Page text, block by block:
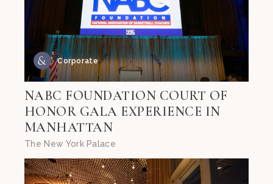
Corporate
NABC FOUNDATION COURT OF
HONOR GALA EXPERIENCE IN
MANHATTAN
The New York Palace